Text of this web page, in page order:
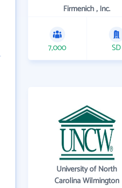
Firmenich , Inc.
7,000 SD
University of North
Carolina Wilmington